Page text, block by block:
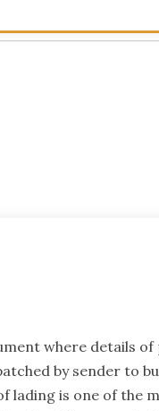
where details
by sender to
lading is one of the